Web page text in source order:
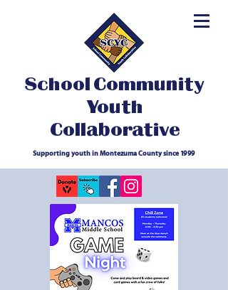
School Community
Youth
Collaborative
Supporting youth in Montezuma County since 1999